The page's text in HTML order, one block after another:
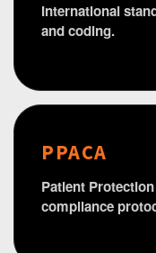
International
and coding.
PPACA
Patient
compliance